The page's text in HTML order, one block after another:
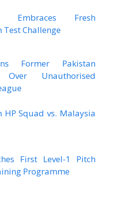
Embraces Fresh
Test Challenge
Former Pakistan
Over Unauthorised
HP Squad vs. Malaysia
First Level-1 Pitch
Programme